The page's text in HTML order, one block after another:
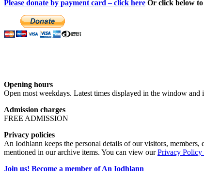
Please donate by payment card – click here Or click below
Opening hours
Open most weekdays. Latest times displayed in the window and
Admission charges
FREE ADMISSION
Privacy policies
An Iodhlann keeps the personal details of our visitors,
mentioned in our archive items. You can view ourPrivacy Policy
Join us! Become a member of An Iodhlann